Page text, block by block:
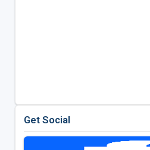
Get Social